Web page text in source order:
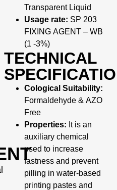
Transparent Liquid
Usage rate: SP 203
FIXING AGENT – WB
(1 -3%)
TECHNICAL
Cological Suitability:
Formaldehyde & AZO
Free
Properties: It is an
auxiliary chemical
used to increase
fastness and prevent
pilling in water-based
printing pastes and